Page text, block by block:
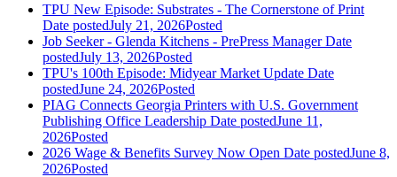
TPU New Episode: Substrates - The Cornerstone of Print
Date postedJuly 21, 2026Posted
Job Seeker - Glenda Kitchens - PrePress Manager Date
postedJuly 13, 2026Posted
TPU's 100th Episode: Midyear Market Update Date
postedJune 24, 2026Posted
PIAG Connects Georgia Printers with U.S. Government
Publishing Office Leadership Date postedJune 11,
2026Posted
2026 Wage & Benefits Survey Now Open Date postedJune 8,
2026Posted